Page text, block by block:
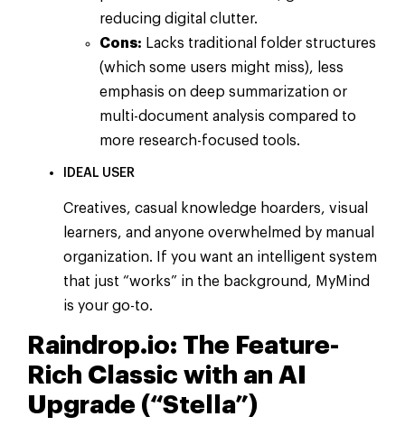
reducing digital clutter.
Cons: Lacks traditional folder structures
(which some users might miss), less
emphasis on deep summarization or
multi-document analysis compared to
more research-focused tools.
IDEAL USER
Creatives, casual knowledge hoarders, visual
learners, and anyone overwhelmed by manual
organization. If you want an intelligent system
that just “works” in the background, MyMind
is your go-to.
Raindrop.io: The Feature-
Rich Classic with an AI
Upgrade (“Stella”)